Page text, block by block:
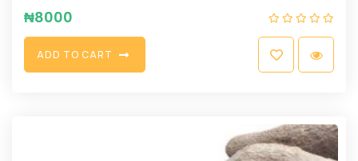
₦8000
ADD TO CART